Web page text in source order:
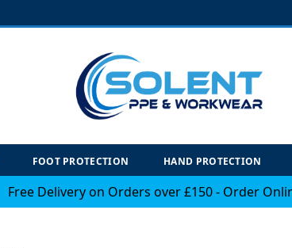
FOOT PROTECTION HAND PROTECTION
Free Delivery on Orders over £150 - Order